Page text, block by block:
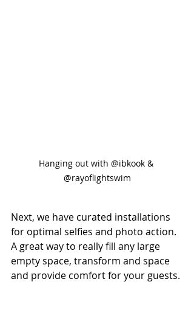
Hanging out with @ibkook &
@rayoflightswim
Next, we have curated installations
for optimal selfies and photo action.
A great way to really fill any large
empty space, transform and space
and provide comfort for your guests.